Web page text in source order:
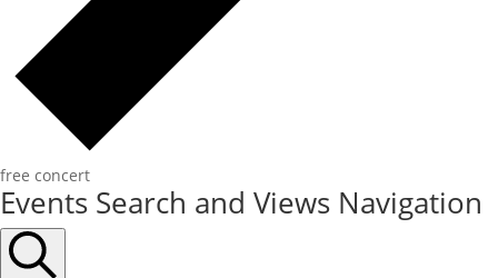
free concert
Events Search and Views Navigation